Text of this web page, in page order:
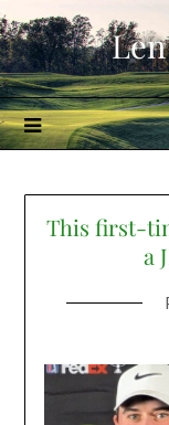
Skip
to
content
This first-
a